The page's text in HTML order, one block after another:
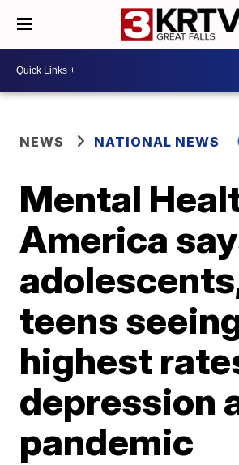
NEWS NATIONAL NEWS
Mental
America
teens
highest
depression
pandemic